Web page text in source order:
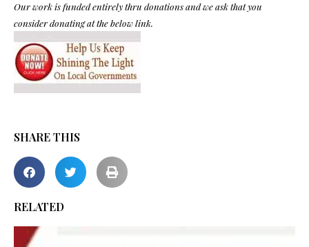
Our work is funded entirely thru donations and we ask that you
consider donating at the below link.
SHARE THIS
RELATED